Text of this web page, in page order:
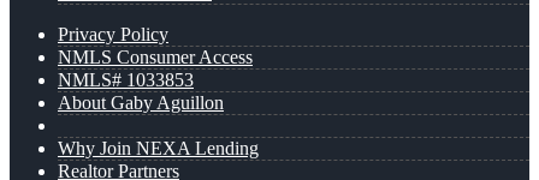
Privacy Policy
NMLS Consumer Access
NMLS# 1033853
About Gaby Aguillon
Why Join NEXA Lending
Realtor Partners